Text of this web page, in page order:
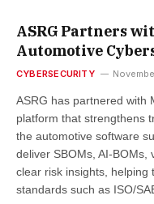
ASRG Partners
Automotive
CYBERSECURITY
ASRG has partnered with
platform that strengthens
the automotive software
deliver SBOMs, AI-BOMs,
clear risk insights, helping
standards such as ISO/